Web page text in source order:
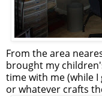
From the area
brought my
time with me (while
or whatever crafts